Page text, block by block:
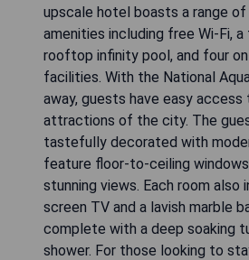
upscale hotel boasts a range
amenities including free Wi-Fi,
rooftop infinity pool, and four
facilities. With the National
away, guests have easy
attractions of the city. The
tastefully decorated with
feature floor-to-ceiling
stunning views. Each room also
screen TV and a lavish marble
complete with a deep soaking
shower. For those looking to